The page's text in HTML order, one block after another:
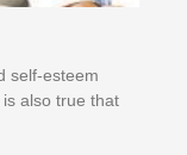
ѕеlf-еѕtееm
аlѕо truе thаt